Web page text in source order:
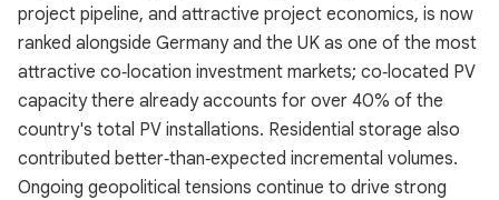
project pipeline, and attractive project economics, is now
ranked alongside Germany and the UK as one of the most
attractive co‑location investment markets; co‑located PV
capacity there already accounts for over 40% of the
country's total PV installations. Residential storage also
contributed better‑than‑expected incremental volumes.
Ongoing geopolitical tensions continue to drive strong